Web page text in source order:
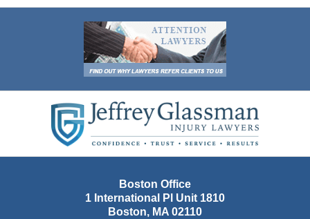
Information
Boston Office
1 International Pl Unit 1810
Boston, MA 02110